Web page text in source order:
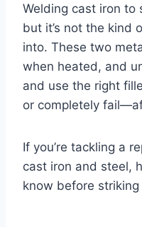
Welding cast iron to
but it’s not the kind
into. These two
when heated, and
and use the right
or completely
If you’re tackling a
cast iron and steel,
know before striking